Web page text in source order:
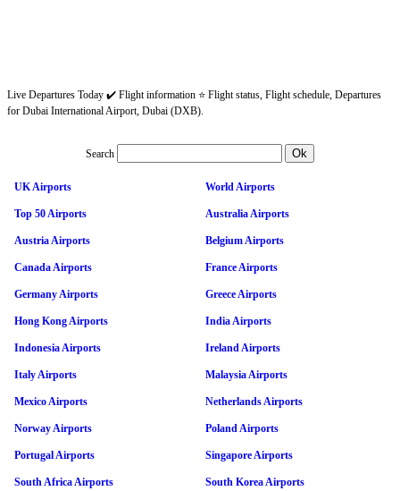
Live Departures Today ✔️ Flight information ⭐ Flight status, Flight schedule, Departures
for Dubai International Airport, Dubai (DXB).
Search
UK Airports World Airports
Top 50 Airports Australia Airports
Austria Airports Belgium Airports
Canada Airports France Airports
Germany Airports Greece Airports
Hong Kong Airports India Airports
Indonesia Airports Ireland Airports
Italy Airports Malaysia Airports
Mexico Airports Netherlands Airports
Norway Airports Poland Airports
Portugal Airports Singapore Airports
South Africa Airports South Korea Airports